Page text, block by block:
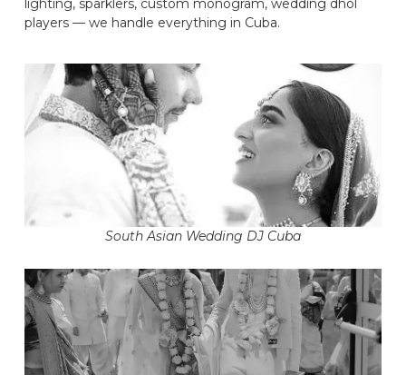
lighting, sparklers, custom monogram, wedding dhol
players — we handle everything in Cuba.
South Asian Wedding DJ Cuba